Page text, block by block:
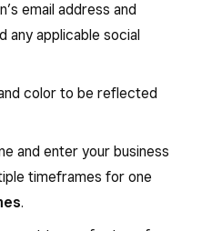
email address and
any applicable social
color to be reflected
and enter your business
timeframes for one
.